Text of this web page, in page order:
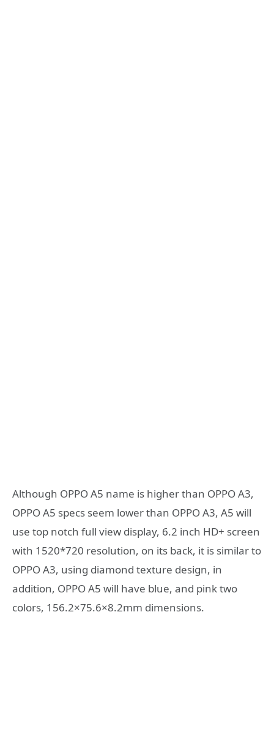
Although OPPO A5 name is higher than OPPO A3,
OPPO A5 specs seem lower than OPPO A3, A5 will
use top notch full view display, 6.2 inch HD+ screen
with 1520*720 resolution, on its back, it is similar to
OPPO A3, using diamond texture design, in
addition, OPPO A5 will have blue, and pink two
colors, 156.2×75.6×8.2mm dimensions.